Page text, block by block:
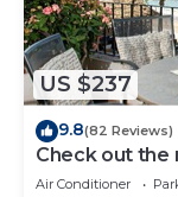
US $237
9.8(82 Reviews)
Check out the
Front Condo #
Air Conditioner